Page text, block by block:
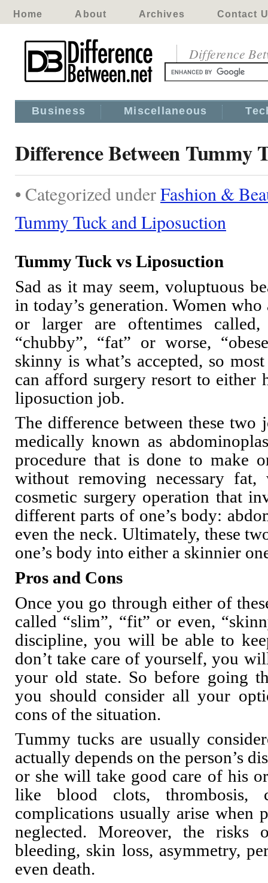
Home About Archives Contact
Difference
Business Miscellaneous
Difference Between Tummy
• Categorized underFashion &
Tummy Tuck and Liposuction
Tummy Tuck vs Liposuction
Sad as it may seem, voluptuous
in today’s generation. Women
or larger are oftentimes
“chubby”, “fat” or worse,
skinny is what’s accepted, so
can afford surgery resort to either
liposuction job.
The difference between these two
medically known as
procedure that is done to make
without removing necessary
cosmetic surgery operation that
different parts of one’s body:
even the neck. Ultimately, these
one’s body into either a skinnier
Pros and Cons
Once you go through either of
called “slim”, “fit” or even,
discipline, you will be able to
don’t take care of yourself, you
your old state. So before going
you should consider all your
cons of the situation.
Tummy tucks are usually
actually depends on the person’s
or she will take good care of his
like blood clots, thrombosis,
complications usually arise when
neglected. Moreover, the risks
bleeding, skin loss, asymmetry,
even death.